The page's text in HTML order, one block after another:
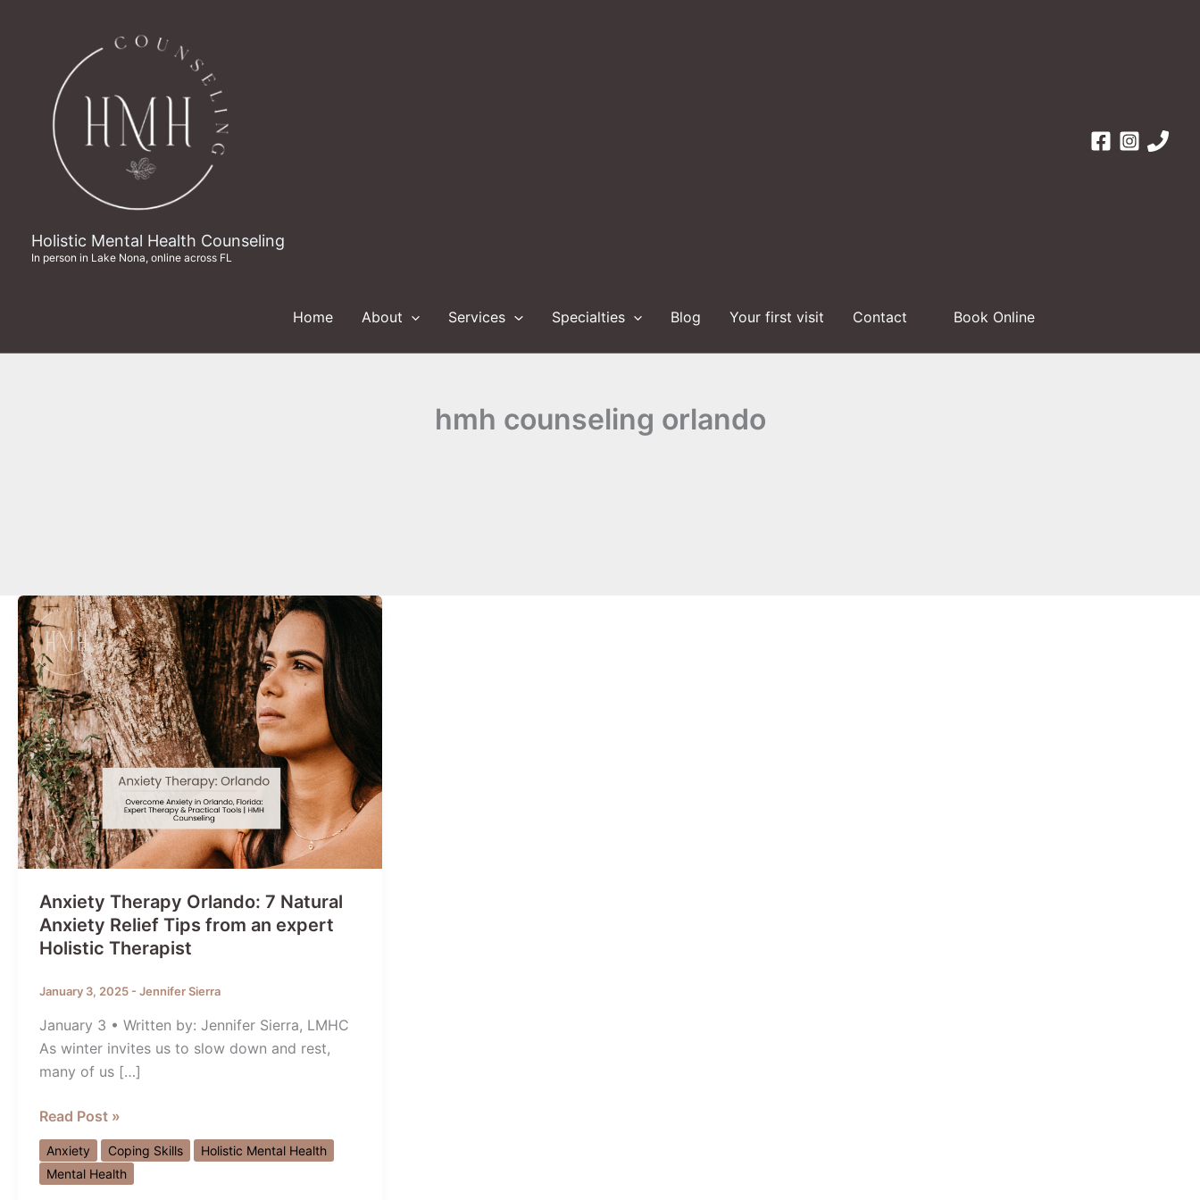
Holistic Mental Health Counseling
In person in Lake Nona, online across FL
Home About Services Specialties Blog Your first visit Contact Book Online
hmh counseling orlando
Anxiety Therapy Orlando: 7 Natural
Anxiety Relief Tips from an expert
Holistic Therapist
January 3, 2025 - Jennifer Sierra
January 3 • Written by: Jennifer Sierra, LMHC
As winter invites us to slow down and rest,
many of us […]
Anxiety
Therapy
Orlando:
7
Read Post »
Anxiety Coping Skills
Holistic Mental Health
Mental Health